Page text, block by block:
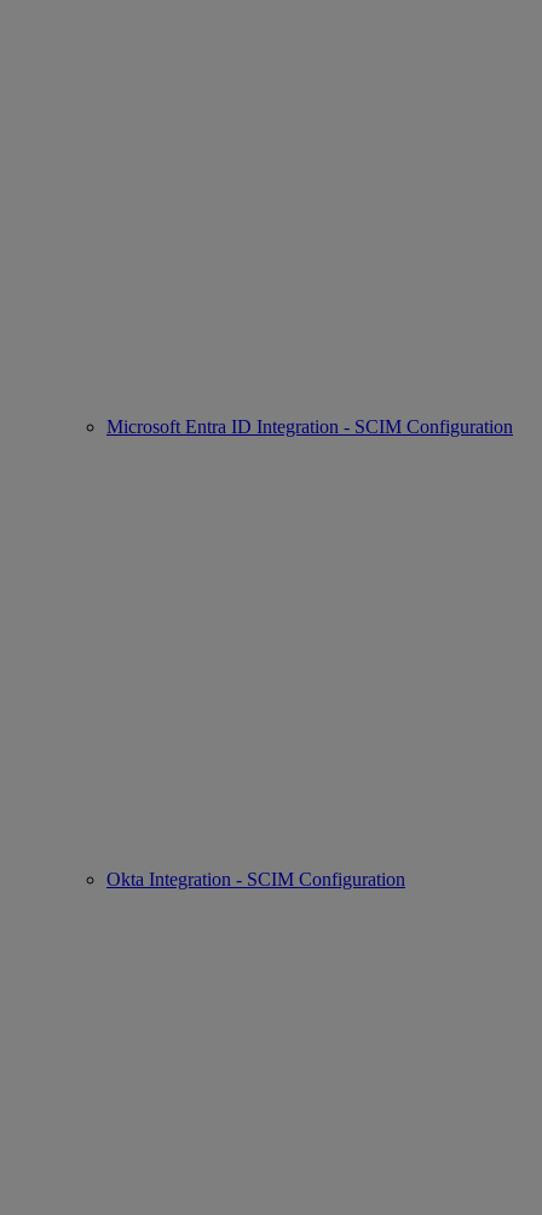
Microsoft Entra ID Integration - SCIM Configuration
Okta Integration - SCIM Configuration